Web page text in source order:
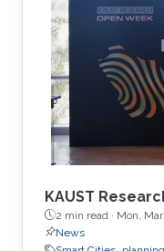
metaverse
twins. A digital
that serves as
of a physical
digital twins are
KAUST
2 min read · Mon,
News